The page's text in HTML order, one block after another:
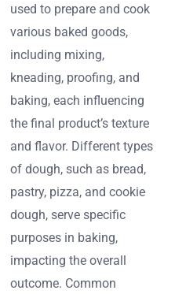
used to prepare and cook
various baked goods,
including mixing,
kneading, proofing, and
baking, each influencing
the final product’s texture
and flavor. Different types
of dough, such as bread,
pastry, pizza, and cookie
dough, serve specific
purposes in baking,
impacting the overall
outcome. Common